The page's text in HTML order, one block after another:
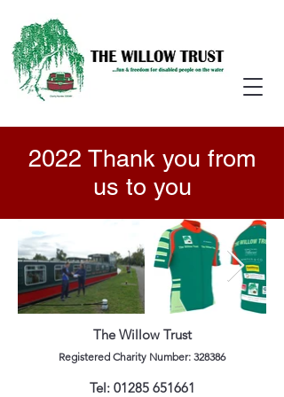
2022 Thank you from
us to you
The Willow Trust
Registered Charity Number: 328386
Tel: 01285 651661